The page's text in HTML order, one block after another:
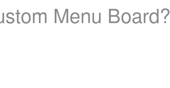
Menu Board?